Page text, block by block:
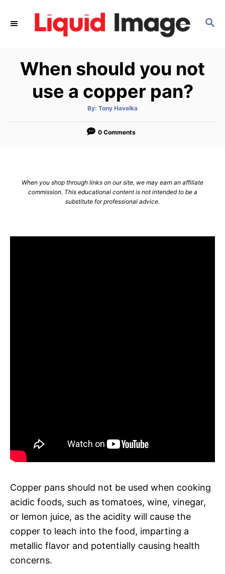
S
C
H
When should you not
use a copper pan?
By: A
t
o
Tony Havelka
0 Comments
When you shop through links on our site, we may earn an affiliate
commission. This educational content is not intended to be a
substitute for professional advice.
Copper pans should not be used when cooking
acidic foods, such as tomatoes, wine, vinegar,
or lemon juice, as the acidity will cause the
copper to leach into the food, imparting a
metallic flavor and potentially causing health
concerns.